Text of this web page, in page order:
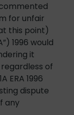
for unfair
this point)
1996 would
it
of
ERA 1996
dispute
any